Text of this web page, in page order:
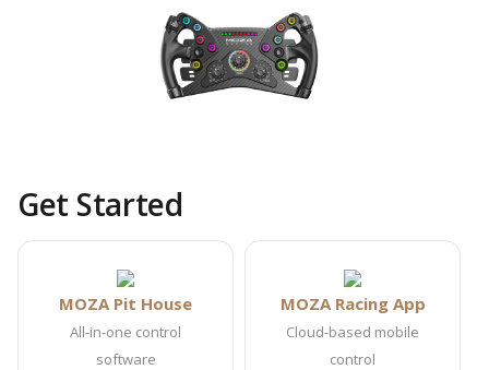
Get Started
MOZA Pit House
All-in-one control
software
MOZA Racing App
Cloud-based mobile
control